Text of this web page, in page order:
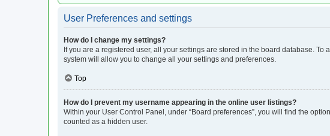
User Preferences and settings
How do I change my settings?
If you are a registered user, all your settings are stored in the board database.
system will allow you to change all your settings and preferences.
Top
How do I prevent my username appearing in the online user listings?
Within your User Control Panel, under “Board preferences”, you will find the option
counted as a hidden user.